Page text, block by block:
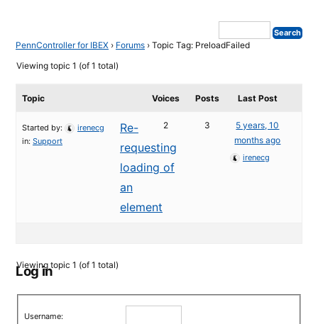
PennController for IBEX › Forums › Topic Tag: PreloadFailed
Viewing topic 1 (of 1 total)
Topic Voices Posts Last Post
Re-
requesting
loading of
an
element
Started by:
irenecg
in: Support
2 3
5 years, 10
months ago
irenecg
Viewing topic 1 (of 1 total)
Log in
Username: